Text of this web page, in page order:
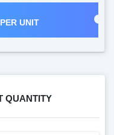
UNIT
QUANTITY